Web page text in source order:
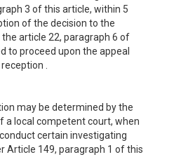
3 of this article, within 5
of the decision to the
article 22, paragraph 6 of
to proceed upon the appeal
.
may be determined by the
a local competent court, when
certain investigating
Article 149, paragraph 1 of this